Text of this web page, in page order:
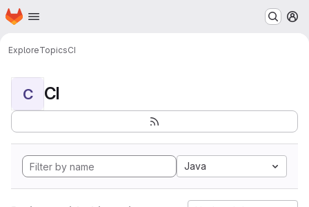
Skip to main content
Homepage
ExploreTopicsCI
C CI
Java